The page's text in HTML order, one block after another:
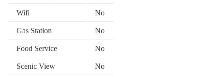
Wifi No
Gas Station No
Food Service No
Scenic View No